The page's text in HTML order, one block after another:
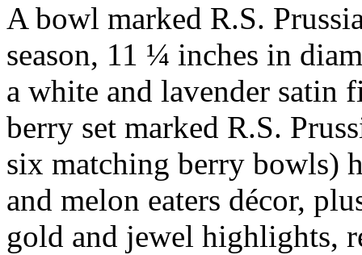
A bowl marked R.S.
season, 11 ¼ inches in
a white and lavender satin
berry set marked R.S.
six matching berry bowls)
and melon eaters décor,
gold and jewel highlights,